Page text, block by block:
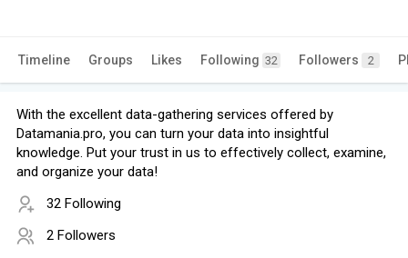
Timeline Groups Likes Following 32 Followers 2
With the excellent data-gathering services offered by
Datamania.pro, you can turn your data into insightful
knowledge. Put your trust in us to effectively collect, examine,
and organize your data!
32 Following
2 Followers